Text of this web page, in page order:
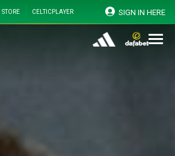
STORE CELTICPLAYER SIGN IN HERE